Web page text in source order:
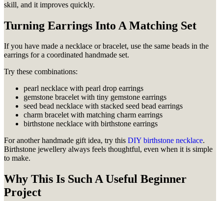
skill, and it improves quickly.
Turning Earrings Into A Matching Set
If you have made a necklace or bracelet, use the same beads in the
earrings for a coordinated handmade set.
Try these combinations:
pearl necklace with pearl drop earrings
gemstone bracelet with tiny gemstone earrings
seed bead necklace with stacked seed bead earrings
charm bracelet with matching charm earrings
birthstone necklace with birthstone earrings
For another handmade gift idea, try this DIY birthstone necklace.
Birthstone jewellery always feels thoughtful, even when it is simple
to make.
Why This Is Such A Useful Beginner
Project